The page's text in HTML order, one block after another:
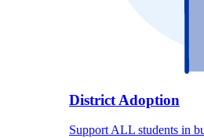
District Adoption
Support ALL students in